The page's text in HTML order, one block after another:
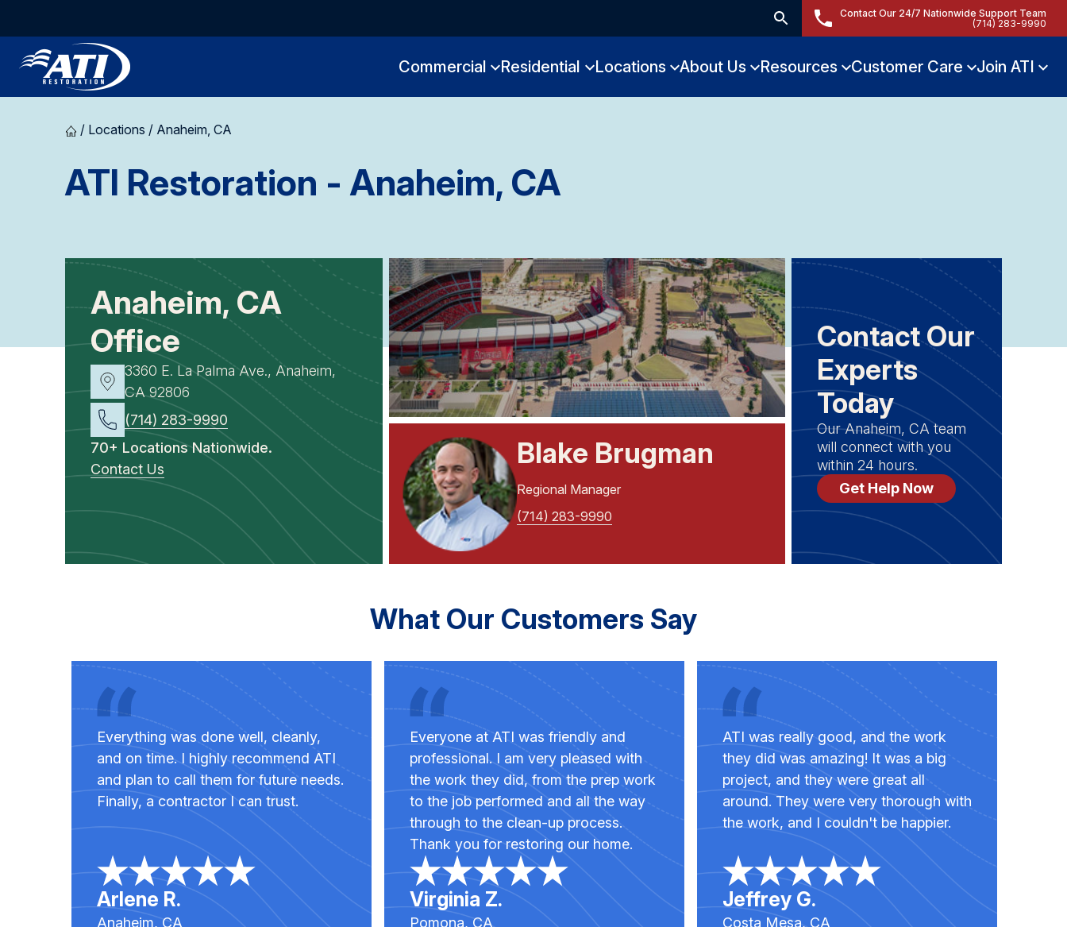
Contact Our 24/7 Nationwide Support Team
(714) 283-9990
Commercial Residential Locations About Us Resources Customer Care Join ATI
/ Locations / Anaheim, CA
ATI Restoration - Anaheim, CA
Anaheim, CA
Office
3360 E. La Palma Ave., Anaheim,
CA 92806
(714) 283-9990
70+ Locations Nationwide.
Contact Us
Contact Our
Experts
Today
Our Anaheim, CA team
will connect with you
within 24 hours.
Get Help Now
Blake Brugman
Regional Manager
(714) 283-9990
What Our Customers Say
Everything was done well, cleanly,
and on time. I highly recommend ATI
and plan to call them for future needs.
Finally, a contractor I can trust.
Arlene R.
Anaheim, CA
Everyone at ATI was friendly and
professional. I am very pleased with
the work they did, from the prep work
to the job performed and all the way
through to the clean-up process.
Thank you for restoring our home.
Virginia Z.
Pomona, CA
ATI was really good, and the work
they did was amazing! It was a big
project, and they were great all
around. They were very thorough with
the work, and I couldn't be happier.
Jeffrey G.
Costa Mesa, CA